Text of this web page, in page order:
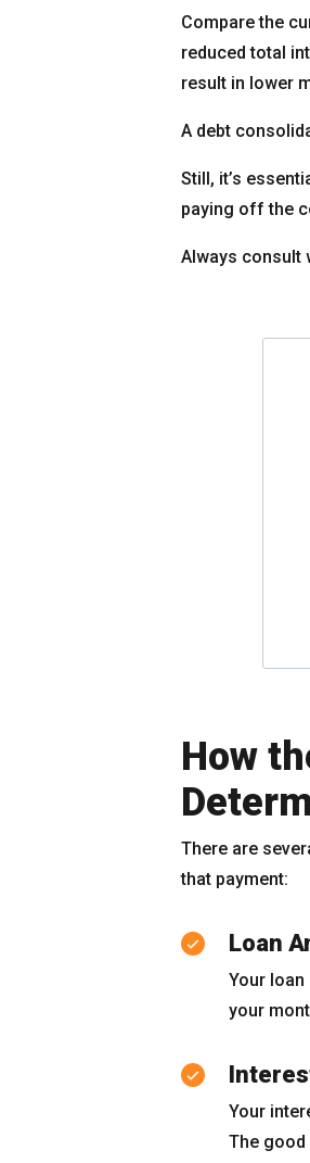
Compare the
reduced total
result in lower
A debt
Still, it’s
paying off the
Always consult
How
There are
that payment:
Loan
Your
your
Your
The good